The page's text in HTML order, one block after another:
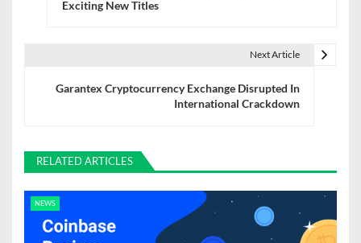
i
g
Exciting New Titles
Next Article
Garantex Cryptocurrency Exchange Disrupted In
International Crackdown
RELATED ARTICLES
NEWS